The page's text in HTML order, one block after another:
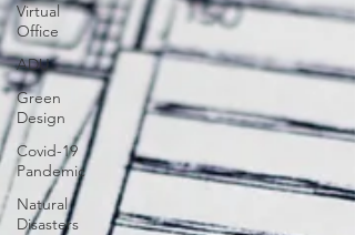
Virtual
Office
ADU
Green
Design
Covid-19
Pandemic
Natural
Disasters